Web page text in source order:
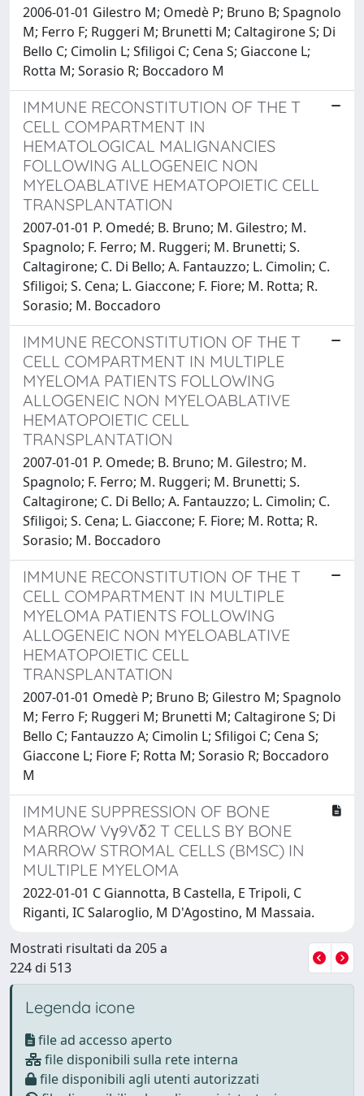
2006-01-01 Gilestro M; Omedè P; Bruno B; Spagnolo
M; Ferro F; Ruggeri M; Brunetti M; Caltagirone S; Di
Bello C; Cimolin L; Sfiligoi C; Cena S; Giaccone L;
Rotta M; Sorasio R; Boccadoro M
IMMUNE RECONSTITUTION OF THE T
CELL COMPARTMENT IN
HEMATOLOGICAL MALIGNANCIES
FOLLOWING ALLOGENEIC NON
MYELOABLATIVE HEMATOPOIETIC CELL
TRANSPLANTATION
2007-01-01 P. Omedé; B. Bruno; M. Gilestro; M.
Spagnolo; F. Ferro; M. Ruggeri; M. Brunetti; S.
Caltagirone; C. Di Bello; A. Fantauzzo; L. Cimolin; C.
Sfiligoi; S. Cena; L. Giaccone; F. Fiore; M. Rotta; R.
Sorasio; M. Boccadoro
IMMUNE RECONSTITUTION OF THE T
CELL COMPARTMENT IN MULTIPLE
MYELOMA PATIENTS FOLLOWING
ALLOGENEIC NON MYELOABLATIVE
HEMATOPOIETIC CELL
TRANSPLANTATION
2007-01-01 P. Omede; B. Bruno; M. Gilestro; M.
Spagnolo; F. Ferro; M. Ruggeri; M. Brunetti; S.
Caltagirone; C. Di Bello; A. Fantauzzo; L. Cimolin; C.
Sfiligoi; S. Cena; L. Giaccone; F. Fiore; M. Rotta; R.
Sorasio; M. Boccadoro
IMMUNE RECONSTITUTION OF THE T
CELL COMPARTMENT IN MULTIPLE
MYELOMA PATIENTS FOLLOWING
ALLOGENEIC NON MYELOABLATIVE
HEMATOPOIETIC CELL
TRANSPLANTATION
2007-01-01 Omedè P; Bruno B; Gilestro M; Spagnolo
M; Ferro F; Ruggeri M; Brunetti M; Caltagirone S; Di
Bello C; Fantauzzo A; Cimolin L; Sfiligoi C; Cena S;
Giaccone L; Fiore F; Rotta M; Sorasio R; Boccadoro
M
IMMUNE SUPPRESSION OF BONE
MARROW Vγ9Vδ2 T CELLS BY BONE
MARROW STROMAL CELLS (BMSC) IN
MULTIPLE MYELOMA
2022-01-01 C Giannotta, B Castella, E Tripoli, C
Riganti, IC Salaroglio, M D'Agostino, M Massaia.
Mostrati risultati da 205 a
224 di 513
Legenda icone
file ad accesso aperto
file disponibili sulla rete interna
file disponibili agli utenti autorizzati